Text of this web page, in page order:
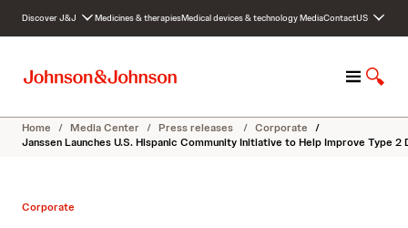
c
Discover J&J Medicines & therapiesMedical devices & technologyMediaContactUS
M
n
u
S
o
w
Home / Media Center / Press releases / Corporate /
Janssen Launches U.S. Hispanic Community Initiative to Help Improve Type 2
Corporate